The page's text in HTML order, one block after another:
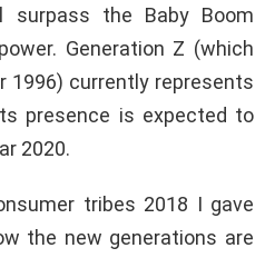
surpass the Baby Boom
Generation Z (which
1996) currently represents
presence is expected to
2020.
tribes 2018 I gave
the new generations are